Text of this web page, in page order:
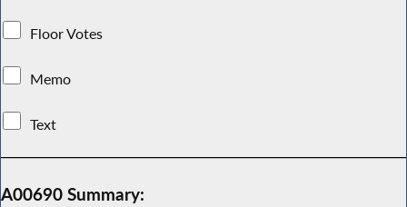
Floor Votes
Memo
Text
A00690 Summary: